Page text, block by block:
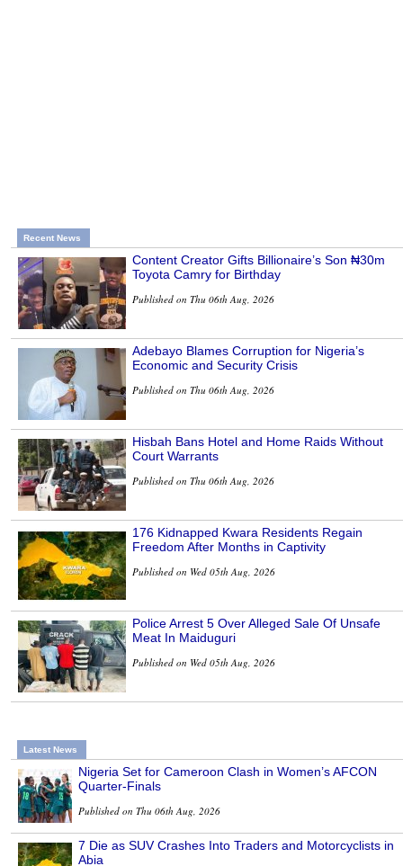
Recent News
Content Creator Gifts Billionaire’s Son ₦30m
Toyota Camry for Birthday
Published on Thu 06th Aug, 2026
Adebayo Blames Corruption for Nigeria’s
Economic and Security Crisis
Published on Thu 06th Aug, 2026
Hisbah Bans Hotel and Home Raids Without
Court Warrants
Published on Thu 06th Aug, 2026
176 Kidnapped Kwara Residents Regain
Freedom After Months in Captivity
Published on Wed 05th Aug, 2026
Police Arrest 5 Over Alleged Sale Of Unsafe
Meat In Maiduguri
Published on Wed 05th Aug, 2026
Latest News
Nigeria Set for Cameroon Clash in Women’s AFCON
Quarter-Finals
Published on Thu 06th Aug, 2026
7 Die as SUV Crashes Into Traders and Motorcyclists in
Abia